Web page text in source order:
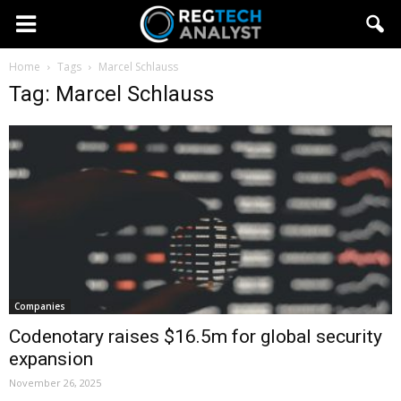
Home Tags Marcel Schlauss
Tag: Marcel Schlauss
Companies
Codenotary raises $16.5m for global security
expansion
November 26, 2025